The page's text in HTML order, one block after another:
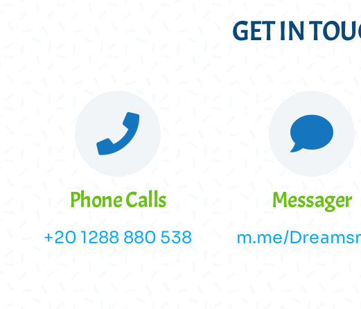
GET IN
Phone Calls
+20 1288 880 538
Messager
m.me/